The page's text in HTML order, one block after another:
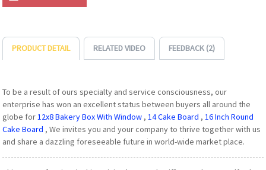
PRODUCT DETAIL RELATED VIDEO FEEDBACK (2)
To be a result of ours specialty and service consciousness, our
enterprise has won an excellent status between buyers all around the
globe for12x8 Bakery Box With Window ,14 Cake Board ,16 Inch Round
Cake Board , We invites you and your company to thrive together with us
and share a dazzling foreseeable future in world-wide market place.